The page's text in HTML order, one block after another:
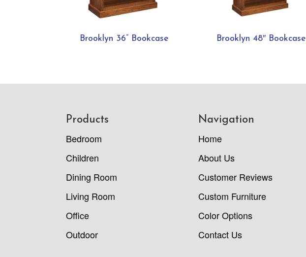
Brooklyn 36” Bookcase Brooklyn 48″ Bookcase
Products
Bedroom
Children
Dining Room
Living Room
Office
Outdoor
Navigation
Home
About Us
Customer Reviews
Custom Furniture
Color Options
Contact Us